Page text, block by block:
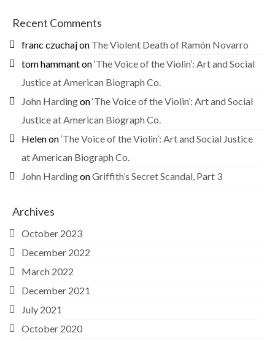
Recent Comments
franc czuchajon The Violent Death of Ramón Novarro
tom hammanton‘The Voice of the Violin’: Art and Social
Justice at American Biograph Co.
John Hardingon‘The Voice of the Violin’: Art and Social
Justice at American Biograph Co.
Helenon‘The Voice of the Violin’: Art and Social Justice
at American Biograph Co.
John HardingonGriffith’s Secret Scandal, Part 3
Archives
October 2023
December 2022
March 2022
December 2021
July 2021
October 2020